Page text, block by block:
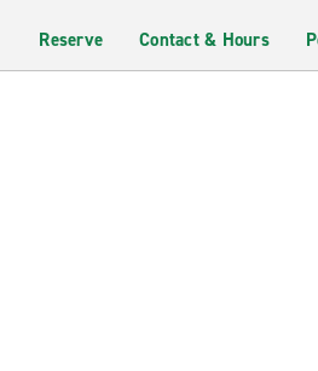
Reserve Contact & Hours